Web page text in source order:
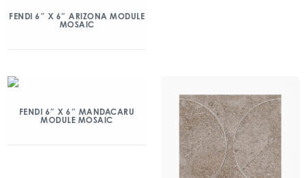
FENDI 6″ X 6″ ARIZONA MODULE
MOSAIC
FENDI 6″ X 6″ MANDACARU
MODULE MOSAIC